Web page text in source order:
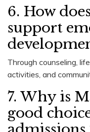
6. How
support
Through counseling,
activities, and
7. Why is
good